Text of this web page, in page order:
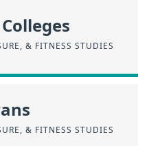
& FITNESS STUDIES
& FITNESS STUDIES